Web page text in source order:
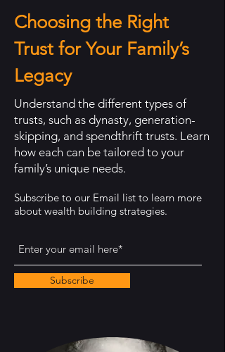
Choosing the Right
Trust for Your Family’s
Legacy
Understand the different types of
trusts, such as dynasty, generation-
skipping, and spendthrift trusts. Learn
how each can be tailored to your
family’s unique needs.
Subscribe to our Email list to learn more
about wealth building strategies.
Subscribe